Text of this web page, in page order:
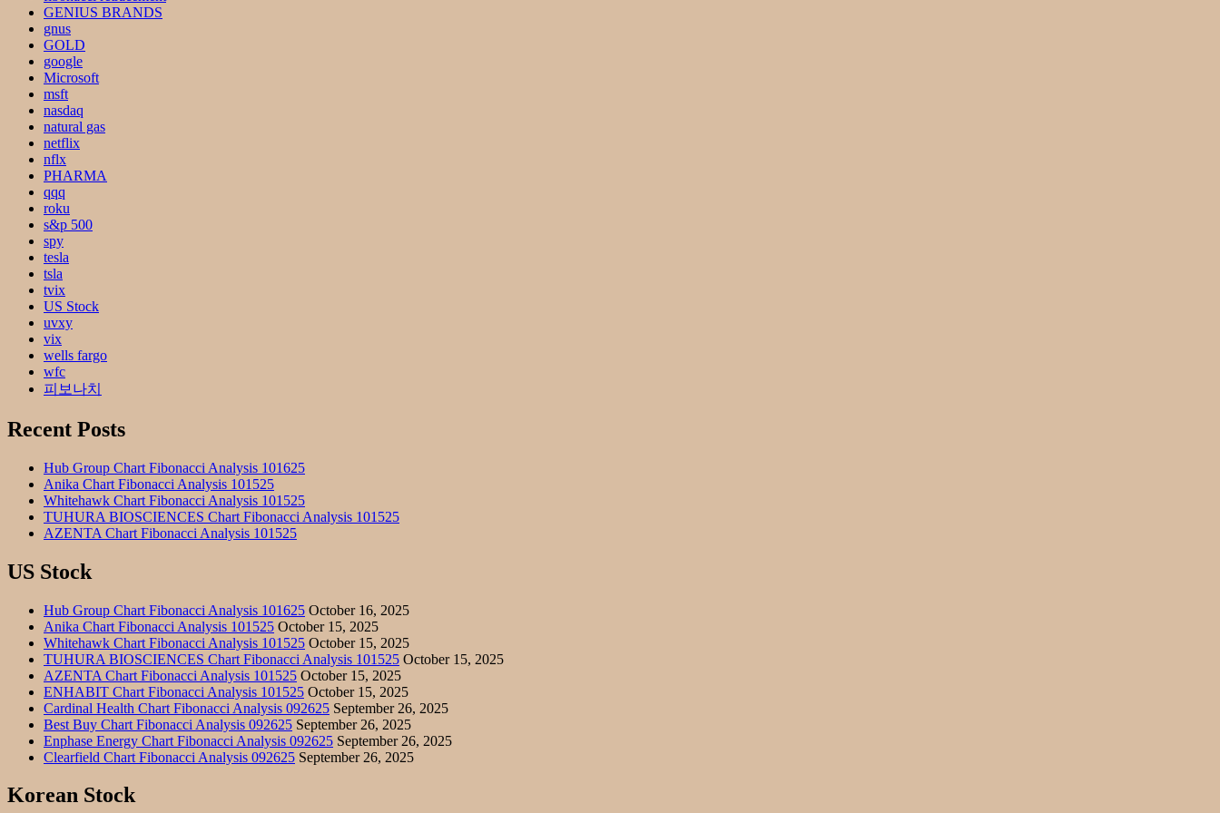
GENIUS BRANDS
gnus
GOLD
google
Microsoft
msft
nasdaq
natural gas
netflix
nflx
PHARMA
qqq
roku
s&p 500
spy
tesla
tsla
tvix
US Stock
uvxy
vix
wells fargo
wfc
피보나치
Recent Posts
Hub Group Chart Fibonacci Analysis 101625
Anika Chart Fibonacci Analysis 101525
Whitehawk Chart Fibonacci Analysis 101525
TUHURA BIOSCIENCES Chart Fibonacci Analysis 101525
AZENTA Chart Fibonacci Analysis 101525
US Stock
Hub Group Chart Fibonacci Analysis 101625 October 16, 2025
Anika Chart Fibonacci Analysis 101525 October 15, 2025
Whitehawk Chart Fibonacci Analysis 101525 October 15, 2025
TUHURA BIOSCIENCES Chart Fibonacci Analysis 101525 October 15, 2025
AZENTA Chart Fibonacci Analysis 101525 October 15, 2025
ENHABIT Chart Fibonacci Analysis 101525 October 15, 2025
Cardinal Health Chart Fibonacci Analysis 092625 September 26, 2025
Best Buy Chart Fibonacci Analysis 092625 September 26, 2025
Enphase Energy Chart Fibonacci Analysis 092625 September 26, 2025
Clearfield Chart Fibonacci Analysis 092625 September 26, 2025
Korean Stock